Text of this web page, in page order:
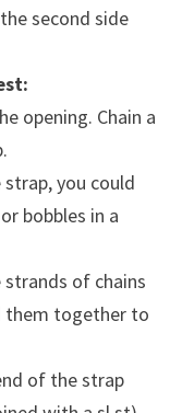
second side
opening. Chain a
strap, you could
bobbles in a
strands of chains
them together to
of the strap